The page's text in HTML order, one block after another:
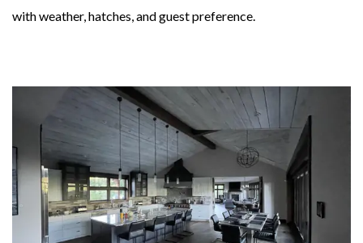
with weather, hatches, and guest preference.